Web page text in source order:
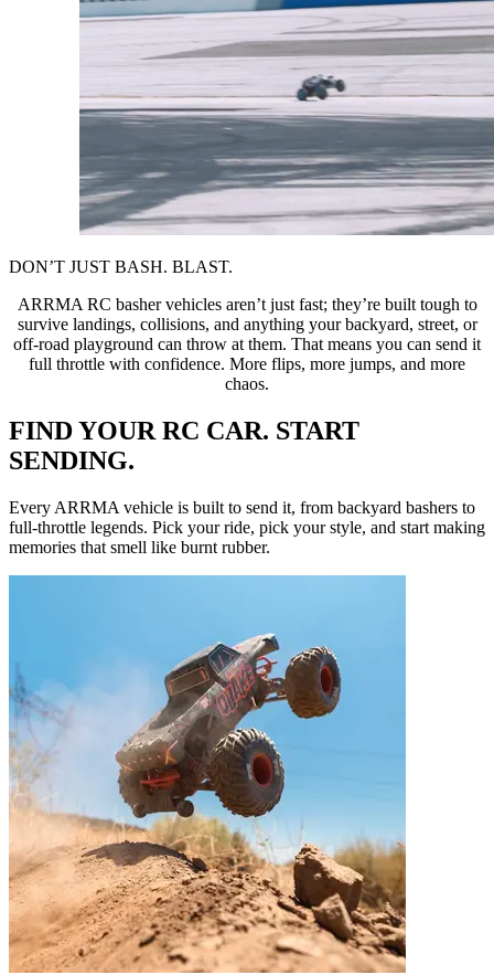
DON’T JUST BASH. BLAST.
ARRMA RC basher vehicles aren’t just fast; they’re built tough to
survive landings, collisions, and anything your backyard, street, or
off-road playground can throw at them. That means you can send it
full throttle with confidence. More flips, more jumps, and more
chaos.
FIND YOUR RC CAR. START
SENDING.
Every ARRMA vehicle is built to send it, from backyard bashers to
full-throttle legends. Pick your ride, pick your style, and start making
memories that smell like burnt rubber.